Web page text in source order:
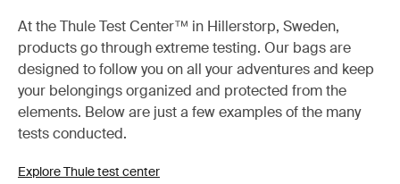
At the Thule Test Center™ in Hillerstorp, Sweden,
products go through extreme testing. Our bags are
designed to follow you on all your adventures and keep
your belongings organized and protected from the
elements. Below are just a few examples of the many
tests conducted.
Explore Thule test center